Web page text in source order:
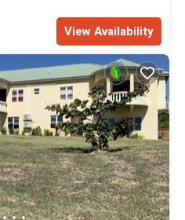
View Availability